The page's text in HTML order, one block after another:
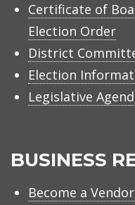
Certificate of
Election Order
District
Election
Legislative
BUSINESS
Become a Vendor